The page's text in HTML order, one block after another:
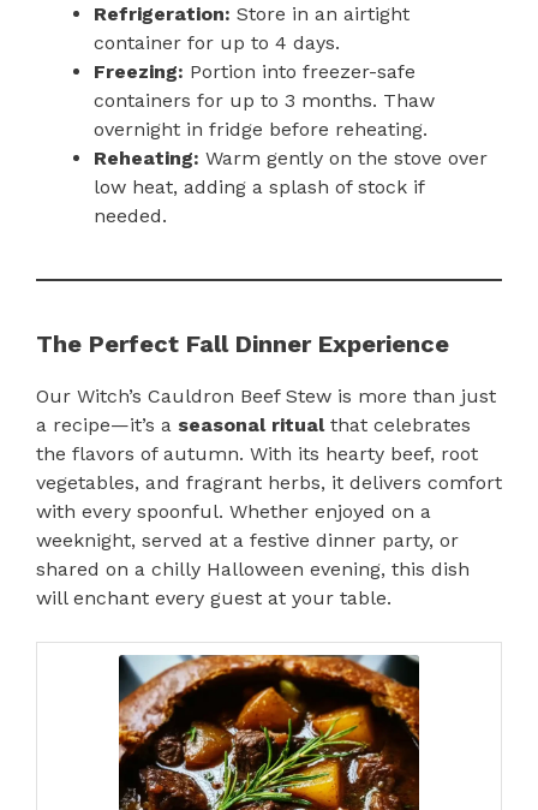
Refrigeration: Store in an airtight
container for up to 4 days.
Freezing: Portion into freezer-safe
containers for up to 3 months. Thaw
overnight in fridge before reheating.
Reheating: Warm gently on the stove over
low heat, adding a splash of stock if
needed.
The Perfect Fall Dinner Experience
Our Witch’s Cauldron Beef Stew is more than just
a recipe—it’s a seasonal ritualthat celebrates
the flavors of autumn. With its hearty beef, root
vegetables, and fragrant herbs, it delivers comfort
with every spoonful. Whether enjoyed on a
weeknight, served at a festive dinner party, or
shared on a chilly Halloween evening, this dish
will enchant every guest at your table.